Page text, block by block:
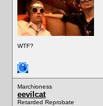
WTF?
Marchioness
eevilcat
Retarded Reprobate